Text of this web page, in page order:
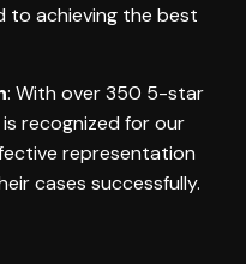
achieving the best
: With over 350 5-star
is recognized for our
representation
cases successfully.